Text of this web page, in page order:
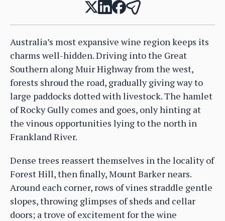
Australia’s most expansive wine region keeps its
charms well-hidden. Driving into the Great
Southern along Muir Highway from the west,
forests shroud the road, gradually giving way to
large paddocks dotted with livestock. The hamlet
of Rocky Gully comes and goes, only hinting at
the vinous opportunities lying to the north in
Frankland River.
Dense trees reassert themselves in the locality of
Forest Hill, then finally, Mount Barker nears.
Around each corner, rows of vines straddle gentle
slopes, throwing glimpses of sheds and cellar
doors; a trove of excitement for the wine